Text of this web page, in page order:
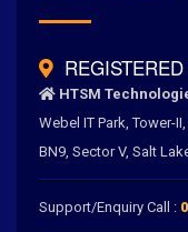
HTSM
Webel IT Park, Tower-
BN9, Sector V, Salt
Support/Enquiry Call :